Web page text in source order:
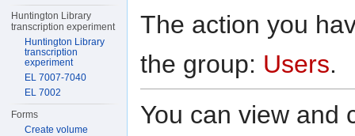
The action you
the group: Users.
You can view and
Huntington Library
transcription experiment
Huntington Library
transcription
experiment
EL 7007-7040
EL 7002
Forms
Create volume